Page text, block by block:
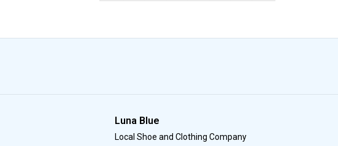
Luna Blue
Local Shoe and Clothing Company